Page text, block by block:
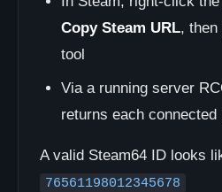
Copy Steam URL, then
tool
Via a running server
returns each
A valid Steam64 ID looks
76561198012345678